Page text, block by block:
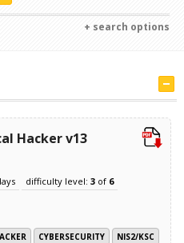
+ search options
Hacker v13
difficulty level: 3of 6
CYBERSECURITY
NIS2/KSC